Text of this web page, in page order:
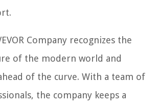
Company recognizes the
of the modern world and
of the curve. With a team of
the company keeps a